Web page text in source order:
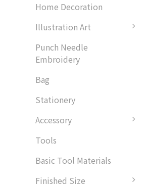
Home Decoration
Illustration Art
Punch Needle
Embroidery
Bag
Stationery
Accessory
Tools
Basic Tool Materials
Finished Size